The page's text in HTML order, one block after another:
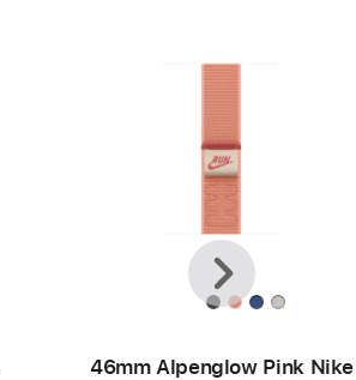
46mm Alpenglow Pink Nike
Previous
Next